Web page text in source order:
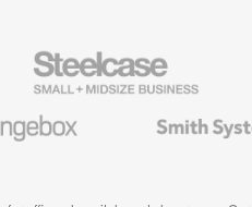
Steelcase
Small
Business
System